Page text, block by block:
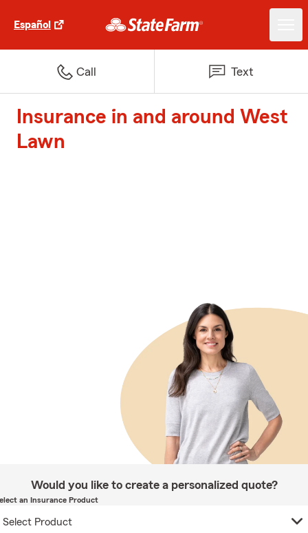
Español
Call Text
Insurance in and around West
Lawn
Would you like to create a personalized quote?
an Insurance Product